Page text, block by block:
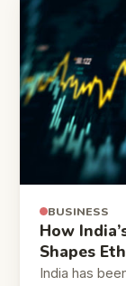
BUSINESS
How
Shapes
India has